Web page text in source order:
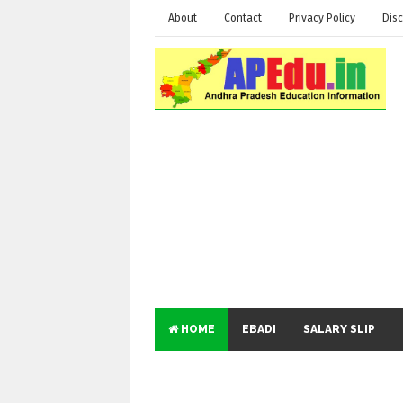
About Contact Privacy Policy
HOME EBADI SALARY SLIP